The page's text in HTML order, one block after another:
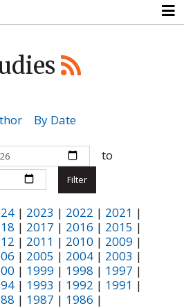
By Date
to
| 2023 | 2022 | 2021 |
| 2017 | 2016 | 2015 |
| 2011 | 2010 | 2009 |
| 2005 | 2004| 2003 |
| 1999 | 1998 | 1997 |
| 1993 | 1992 | 1991 |
| 1987 | 1986 |